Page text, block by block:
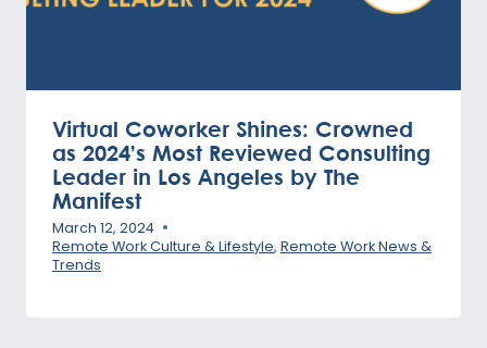
Virtual Coworker Shines: Crowned
as 2024’s Most Reviewed Consulting
Leader in Los Angeles by The
Manifest
March 12, 2024
Remote Work Culture & Lifestyle, Remote Work News &
Trends